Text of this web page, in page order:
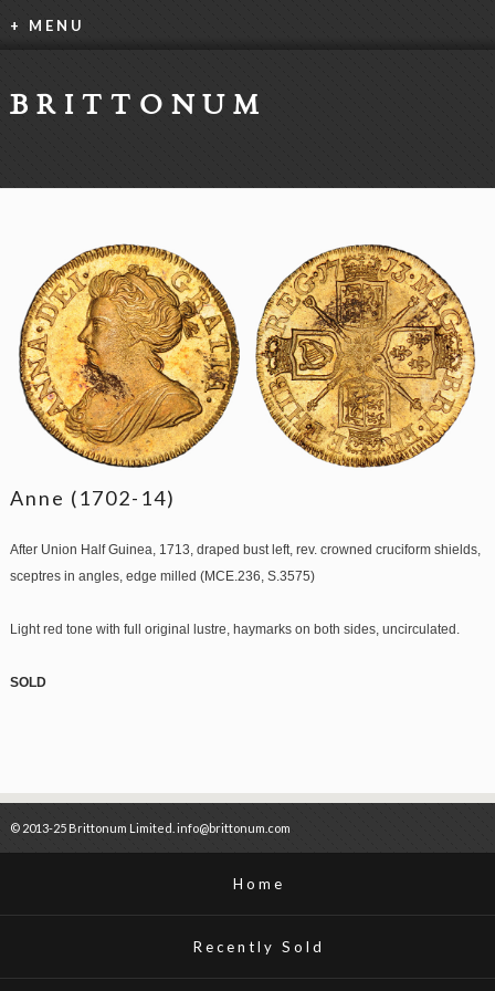
+ MENU
BRITTONUM
Anne (1702-14)
After Union Half Guinea, 1713, draped bust left, rev. crowned cruciform shields,
sceptres in angles, edge milled (MCE.236, S.3575)
Light red tone with full original lustre, haymarks on both sides, uncirculated.
SOLD
© 2013-25 Brittonum Limited. info@brittonum.com
Home
Recently Sold